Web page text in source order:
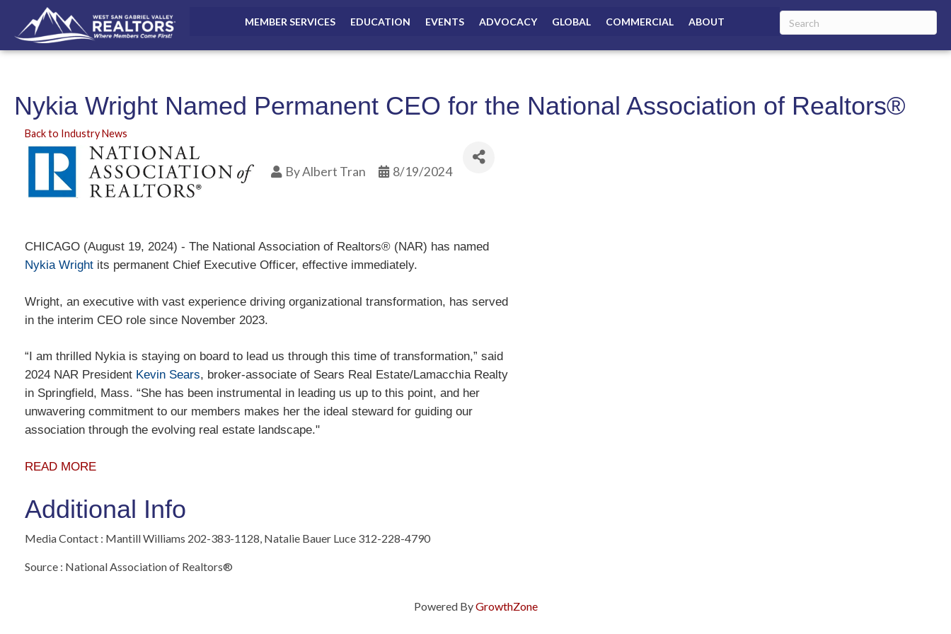
MEMBER SERVICES EDUCATION EVENTS ADVOCACY GLOBAL COMMERCIAL ABOUT
Nykia Wright Named Permanent CEO for the National Association of Realtors®
Back to Industry News
ByAlbert Tran 8/19/2024
CHICAGO (August 19, 2024) - The National Association of Realtors® (NAR) has named
Nykia Wright its permanent Chief Executive Officer, effective immediately.
Wright, an executive with vast experience driving organizational transformation, has served
in the interim CEO role since November 2023.
“I am thrilled Nykia is staying on board to lead us through this time of transformation,” said
2024 NAR President Kevin Sears, broker-associate of Sears Real Estate/Lamacchia Realty
in Springfield, Mass. “She has been instrumental in leading us up to this point, and her
unwavering commitment to our members makes her the ideal steward for guiding our
association through the evolving real estate landscape."
READ MORE
Additional Info
Media Contact : Mantill Williams 202-383-1128, Natalie Bauer Luce 312-228-4790
Source : National Association of Realtors®
Powered ByGrowthZone